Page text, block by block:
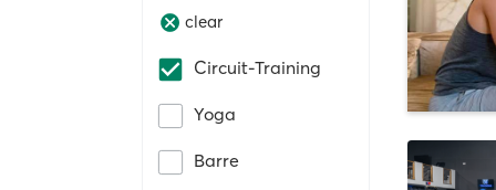
clear
Circuit-Training
Yoga
Barre